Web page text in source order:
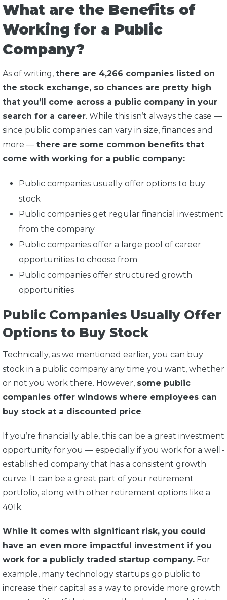
What are the Benefits of
Working for a Public
Company?
As of writing, there are 4,266 companies listed on
the stock exchange, so chances are pretty high
that you’ll come across a public company in your
search for a career. While this isn’t always the case —
since public companies can vary in size, finances and
more — there are some common benefits that
come with working for a public company:
Public companies usually offer options to buy
stock
Public companies get regular financial investment
from the company
Public companies offer a large pool of career
opportunities to choose from
Public companies offer structured growth
opportunities
Public Companies Usually Offer
Options to Buy Stock
Technically, as we mentioned earlier, you can buy
stock in a public company any time you want, whether
or not you work there. However, some public
companies offer windows where employees can
buy stock at a discounted price.
If you’re financially able, this can be a great investment
opportunity for you — especially if you work for a well-
established company that has a consistent growth
curve. It can be a great part of your retirement
portfolio, along with other retirement options like a
401k.
While it comes with significant risk, you could
have an even more impactful investment if you
work for a publicly traded startup company. For
example, many technology startups go public to
increase their capital as a way to provide more growth